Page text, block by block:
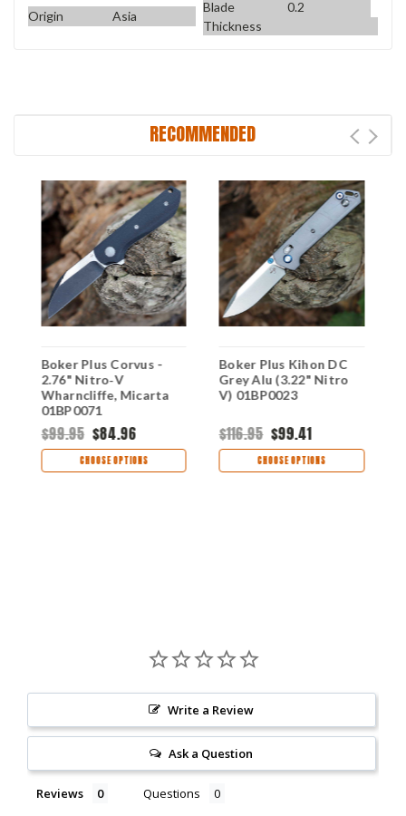
Origin Asia
Blade
Thickness
0.2
RECOMMENDED
Boker Plus Corvus -
2.76" Nitro‑V
Wharncliffe, Micarta
01BP0071
$99.95 $84.96
CHOOSE OPTIONS
Boker Plus Kihon DC
Grey Alu (3.22" Nitro
V) 01BP0023
$116.95 $99.41
CHOOSE OPTIONS
Write a Review
Ask a Question
Reviews Questions